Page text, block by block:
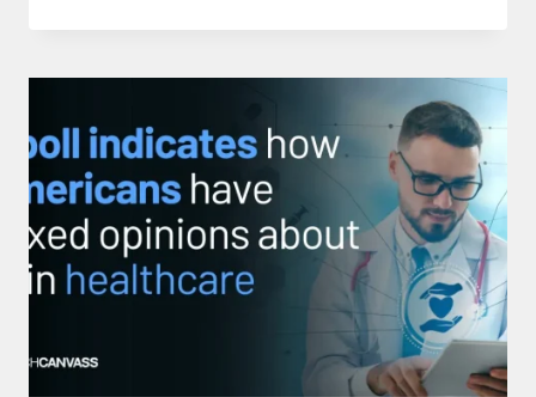
DATA
AND
ACTUARIAL
SCIENCE
CAREERS